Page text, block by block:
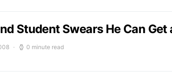
Student Swears He Can
0 minute read